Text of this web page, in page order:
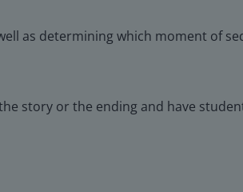
as determining which moment of
story or the ending and have